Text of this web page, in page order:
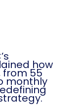
how
55
monthly